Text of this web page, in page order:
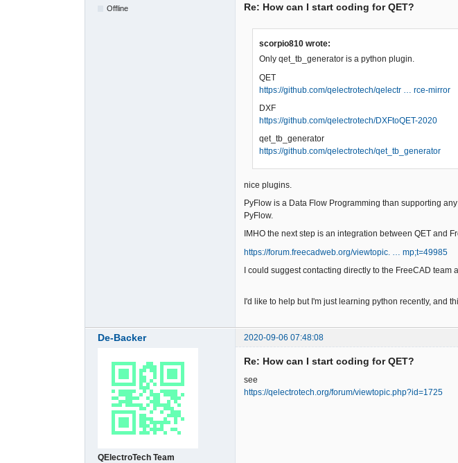
Offline Re: How can I start coding for QET?
scorpio810 wrote:
Only qet_tb_generator is a python plugin.
QET
https://github.com/qelectrotech/qelectr … rce-mirror
DXF
https://github.com/qelectrotech/DXFtoQET-2020
qet_tb_generator
https://github.com/qelectrotech/qet_tb_generator
nice plugins.
PyFlow is a Data Flow Programming than supporting
PyFlow.
IMHO the next step is an integration between QET and
https://forum.freecadweb.org/viewtopic. … mp;t=49985
I could suggest contacting directly to the FreeCAD team
I'd like to help but I'm just learning python recently, and
De-Backer 2020-09-06 07:48:08
QElectroTech Team
Re: How can I start coding for QET?
see
https://qelectrotech.org/forum/viewtopic.php?id=1725